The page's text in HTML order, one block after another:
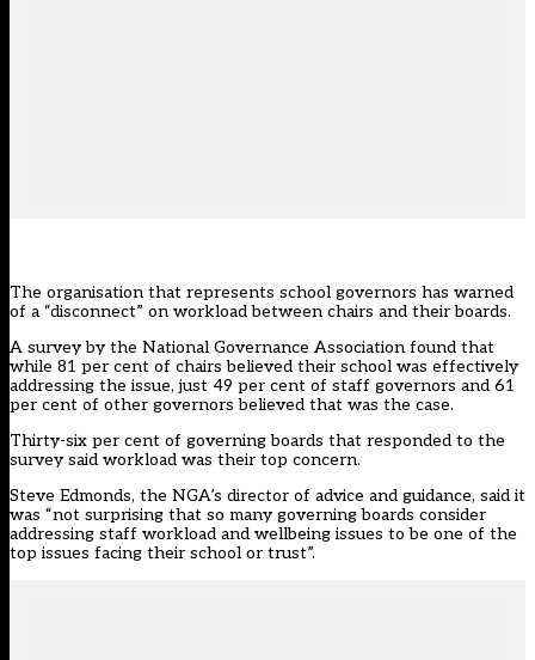
The organisation that represents school governors has warned
of a “disconnect” on workload between chairs and their boards.
A survey by the National Governance Association found that
while 81 per cent of chairs believed their school was effectively
addressing the issue, just 49 per cent of staff governors and 61
per cent of other governors believed that was the case.
Thirty-six per cent of governing boards that responded to the
survey said workload was their top concern.
Steve Edmonds, the NGA’s director of advice and guidance, said it
was “not surprising that so many governing boards consider
addressing staff workload and wellbeing issues to be one of the
top issues facing their school or trust”.